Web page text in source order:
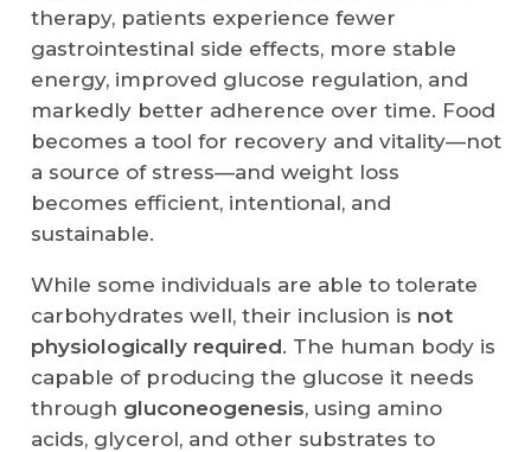
therapy, patients experience fewer
gastrointestinal side effects, more stable
energy, improved glucose regulation, and
markedly better adherence over time. Food
becomes a tool for recovery and vitality—not
a source of stress—and weight loss
becomes efficient, intentional, and
sustainable.
While some individuals are able to tolerate
carbohydrates well, their inclusion is not
physiologically required. The human body is
capable of producing the glucose it needs
through gluconeogenesis, using amino
acids, glycerol, and other substrates to